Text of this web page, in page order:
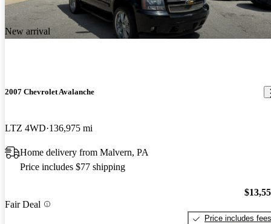
New arrival
2007 Chevrolet Avalanche
LTZ 4WD 136,975 mi
Home delivery from Malvern, PA
Price includes $77 shipping
Fair Deal
Price includes fees